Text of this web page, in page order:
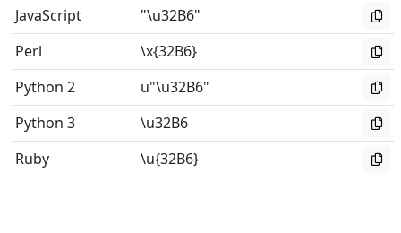
JavaScript
"\u32B6"
Perl
\x{32B6}
Python 2
u"\u32B6"
Python 3
\u32B6
Ruby
\u{32B6}